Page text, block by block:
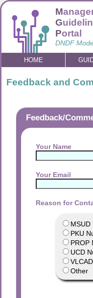
M
G
Portal
DNDF
HOME
Feedback and
Feedback/
Your Name
Your Email
Reason for
PKU
PROP
UCD
Other